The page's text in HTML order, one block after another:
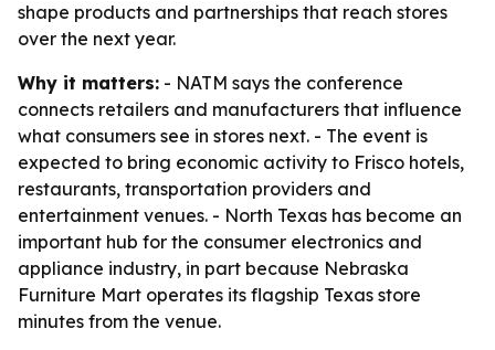
shape products and partnerships that reach stores
over the next year.
Why it matters: - NATM says the conference
connects retailers and manufacturers that influence
what consumers see in stores next. - The event is
expected to bring economic activity to Frisco hotels,
restaurants, transportation providers and
entertainment venues. - North Texas has become an
important hub for the consumer electronics and
appliance industry, in part because Nebraska
Furniture Mart operates its flagship Texas store
minutes from the venue.